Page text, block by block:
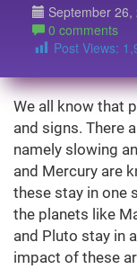
September 26,
0 comments
Post Views:
We all know that
and signs. There
namely slowing
and Mercury are
these stay in one
the planets like
and Pluto stay in
impact of these